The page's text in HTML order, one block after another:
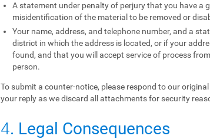
A statement under penalty of perjury that you have a
misidentification of the material to be removed or
Your name, address, and telephone number, and a
district in which the address is located, or if your
found, and that you will accept service of process
person.
To submit a counter-notice, please respond to our
your reply as we discard all attachments for security
4. Legal Consequences